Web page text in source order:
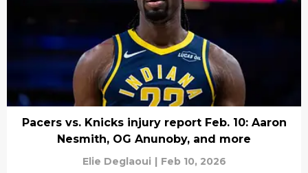
Pacers vs. Knicks injury report Feb. 10: Aaron
Nesmith, OG Anunoby, and more
Elie Deglaoui | Feb 10, 2026